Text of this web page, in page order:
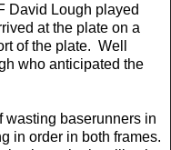
David Lough played
at the plate on a
of the plate. Well
who anticipated the
wasting baserunners in
in order in both frames.